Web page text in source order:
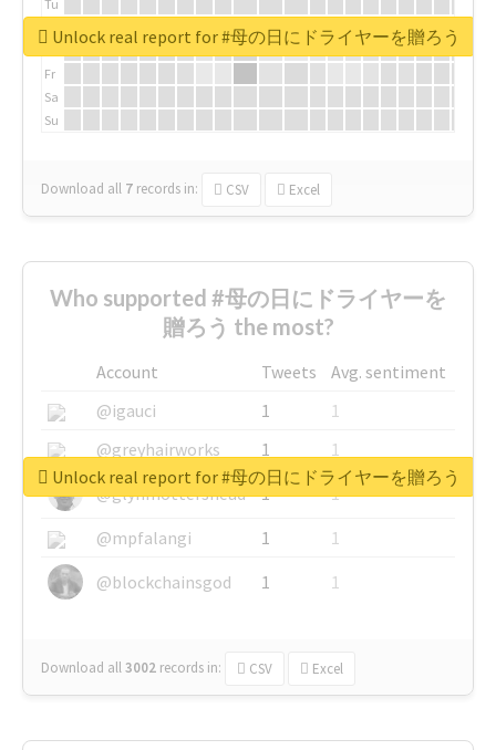
Tu
We
Fr
Sa
Su
Download all 7 records in: CSV Excel
Unlock real report for #母の日にドライヤーを贈ろう
Who supported #母の日にドライヤーを
贈ろう the most?
Account Tweets
Avg. sentiment
@igauci
1
1
@greyhairworks
1
1
@glynmottershead
1
1
@mpfalangi
1
1
@blockchainsgod
1 1
Download all3002 records in: CSV Excel
Unlock real report for #母の日にドライヤーを贈ろう